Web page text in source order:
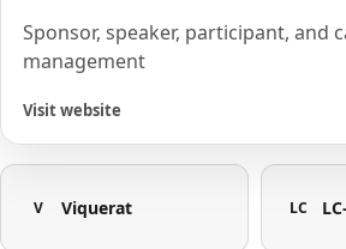
Sponsor, speaker, participant, and
management
Visit website
V Viquerat LC